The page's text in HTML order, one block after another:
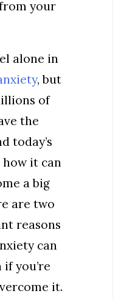
your
alone in
, but
of
the
today’s
how it can
a big
are two
reasons
can
you’re
it.